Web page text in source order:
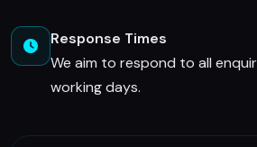
Response Times
We aim to respond to all
working days.